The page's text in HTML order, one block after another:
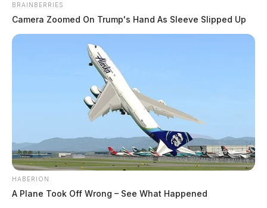
BRAINBERRIES
Camera Zoomed On Trump's Hand As Sleeve Slipped Up
HABERION
A Plane Took Off Wrong – See What Happened